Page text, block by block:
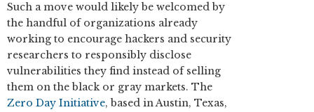
Such a move would likely be welcomed by
the handful of organizations already
working to encourage hackers and security
researchers to responsibly disclose
vulnerabilities they find instead of selling
them on the black or gray markets. The
Zero Day Initiative, based in Austin, Texas,